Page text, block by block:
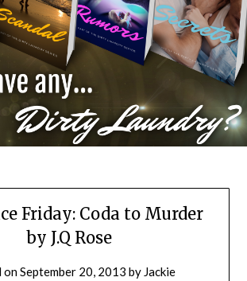
Friday: Coda to Murder
by J.Q Rose
onSeptember 20, 2013 by Jackie